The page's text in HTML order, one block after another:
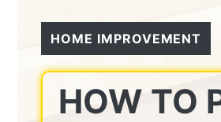
HOME IMPROVEMENT
HOW TO